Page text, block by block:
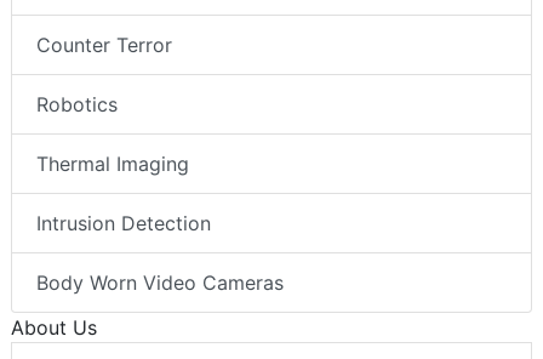
Counter Terror
Robotics
Thermal Imaging
Intrusion Detection
Body Worn Video Cameras
About Us